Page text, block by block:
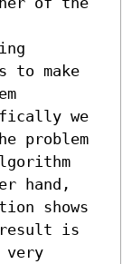
to make
we
problem
hand,
shows
is
very